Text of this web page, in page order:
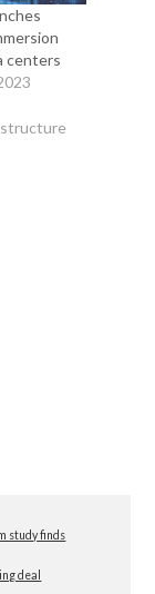
centers
study finds
deal